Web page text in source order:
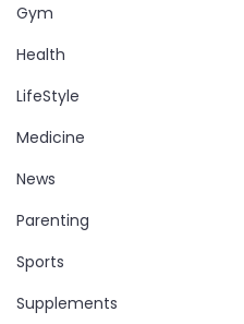
Gym
Health
LifeStyle
Medicine
News
Parenting
Sports
Supplements